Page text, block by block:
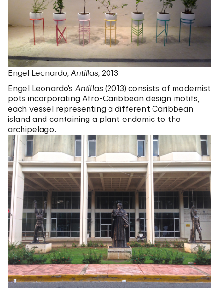
Engel Leonardo, Antillas, 2013
Engel Leonardo’s Antillas (2013) consists of modernist
pots incorporating Afro-Caribbean design motifs,
each vessel representing a different Caribbean
island and containing a plant endemic to the
archipelago.